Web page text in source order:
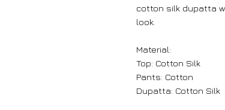
cotton silk dupatta
look.
Material:
Top: Cotton Silk
Pants: Cotton
Dupatta: Cotton Silk